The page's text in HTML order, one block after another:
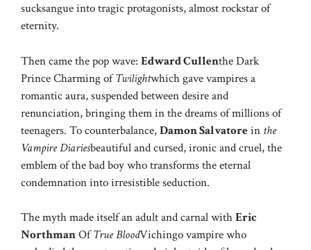
sucksangue into tragic protagonists, almost rockstar of
eternity.
Then came the pop wave: Edward Cullenthe Dark
Prince Charming ofTwilightwhich gave vampires a
romantic aura, suspended between desire and
renunciation, bringing them in the dreams of millions of
teenagers. To counterbalance,Damon Salvatorein the
Vampire Diariesbeautiful and cursed, ironic and cruel, the
emblem of the bad boy who transforms the eternal
condemnation into irresistible seduction.
The myth made itself an adult and carnal withEric
NorthmanOfTrue BloodVichingo vampire who